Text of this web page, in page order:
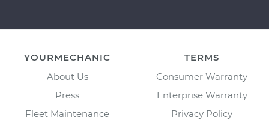
YOURMECHANIC
About Us
Press
Fleet Maintenance
TERMS
Consumer Warranty
Enterprise Warranty
Privacy Policy